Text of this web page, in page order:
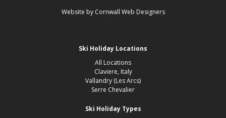
Website by Cornwall Web Designers
Ski Holiday Locations
All Locations
Claviere, Italy
Vallandry (Les Arcs)
Serre Chevalier
Ski Holiday Types